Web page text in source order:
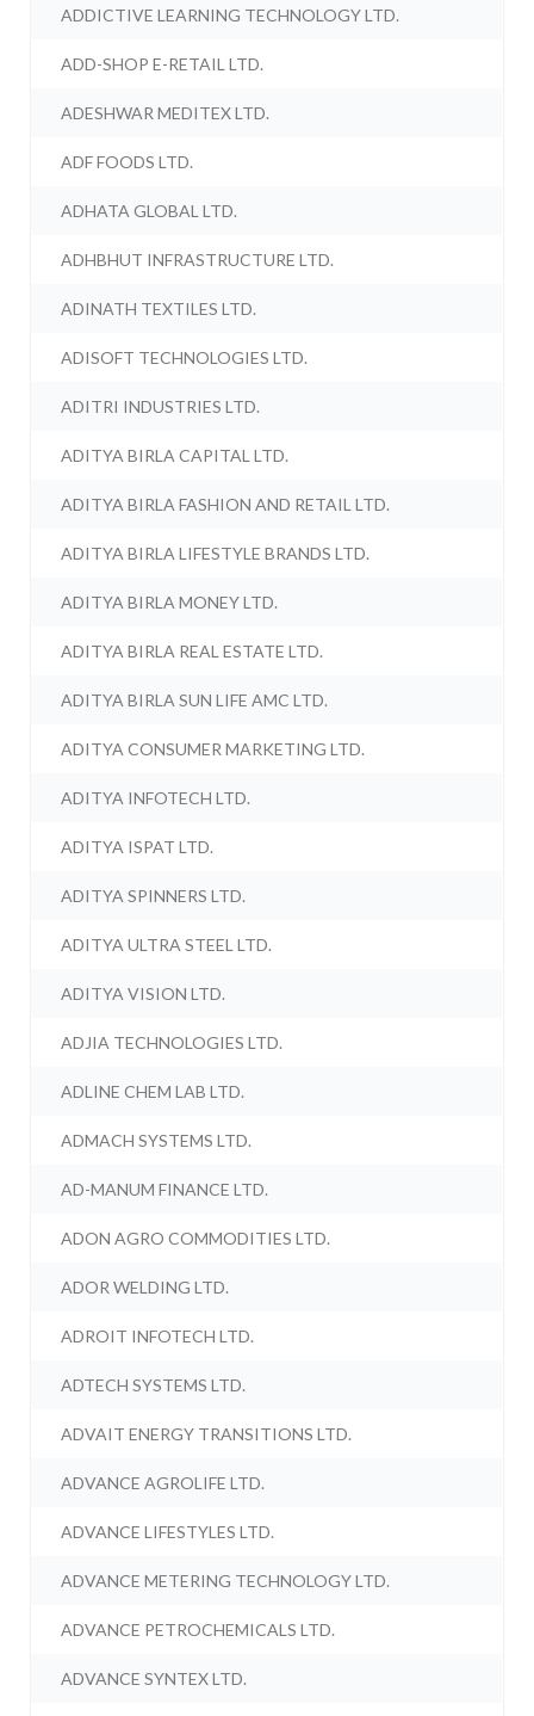
ADDICTIVE LEARNING TECHNOLOGY LTD.
ADD-SHOP E-RETAIL LTD.
ADESHWAR MEDITEX LTD.
ADF FOODS LTD.
ADHATA GLOBAL LTD.
ADHBHUT INFRASTRUCTURE LTD.
ADINATH TEXTILES LTD.
ADISOFT TECHNOLOGIES LTD.
ADITRI INDUSTRIES LTD.
ADITYA BIRLA CAPITAL LTD.
ADITYA BIRLA FASHION AND RETAIL LTD.
ADITYA BIRLA LIFESTYLE BRANDS LTD.
ADITYA BIRLA MONEY LTD.
ADITYA BIRLA REAL ESTATE LTD.
ADITYA BIRLA SUN LIFE AMC LTD.
ADITYA CONSUMER MARKETING LTD.
ADITYA INFOTECH LTD.
ADITYA ISPAT LTD.
ADITYA SPINNERS LTD.
ADITYA ULTRA STEEL LTD.
ADITYA VISION LTD.
ADJIA TECHNOLOGIES LTD.
ADLINE CHEM LAB LTD.
ADMACH SYSTEMS LTD.
AD-MANUM FINANCE LTD.
ADON AGRO COMMODITIES LTD.
ADOR WELDING LTD.
ADROIT INFOTECH LTD.
ADTECH SYSTEMS LTD.
ADVAIT ENERGY TRANSITIONS LTD.
ADVANCE AGROLIFE LTD.
ADVANCE LIFESTYLES LTD.
ADVANCE METERING TECHNOLOGY LTD.
ADVANCE PETROCHEMICALS LTD.
ADVANCE SYNTEX LTD.